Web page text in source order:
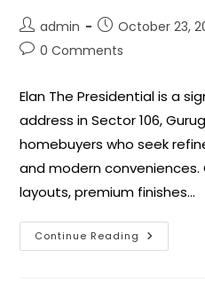
admin October 23,
0 Comments
Elan The Presidential is a
address in Sector 106,
homebuyers who seek
and modern
layouts, premium finishes…
Continue Reading